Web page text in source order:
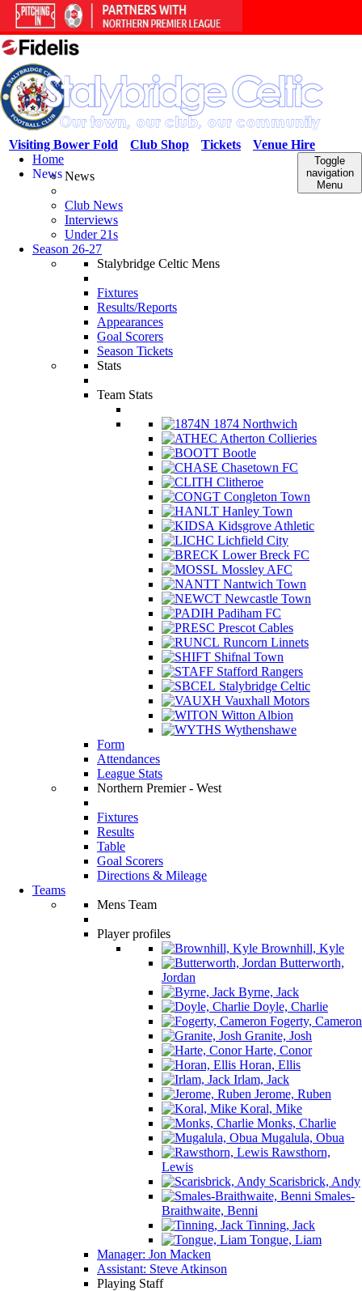
Venue Hire
Tickets
Club Shop
Visiting Bower Fold
Toggle
navigation
Menu
Home
NewsNews
Club News
Interviews
Under 21s
Season 26-27
Stalybridge Celtic Mens
Fixtures
Results/Reports
Appearances
Goal Scorers
Season Tickets
Stats
Team Stats
1874 Northwich
Atherton Collieries
Bootle
Chasetown FC
Clitheroe
Congleton Town
Hanley Town
Kidsgrove Athletic
Lichfield City
Lower Breck FC
Mossley AFC
Nantwich Town
Newcastle Town
Padiham FC
Prescot Cables
Runcorn Linnets
Shifnal Town
Stafford Rangers
Stalybridge Celtic
Vauxhall Motors
Witton Albion
Wythenshawe
Form
Attendances
League Stats
Northern Premier - West
Fixtures
Results
Table
Goal Scorers
Directions & Mileage
Teams
Mens Team
Player profiles
Brownhill, Kyle
Butterworth,
Jordan
Byrne, Jack
Doyle, Charlie
Fogerty, Cameron
Granite, Josh
Harte, Conor
Horan, Ellis
Irlam, Jack
Jerome, Ruben
Koral, Mike
Monks, Charlie
Mugalula, Obua
Rawsthorn,
Lewis
Scarisbrick, Andy
Smales-
Braithwaite, Benni
Tinning, Jack
Tongue, Liam
Manager: Jon Macken
Assistant: Steve Atkinson
Playing Staff